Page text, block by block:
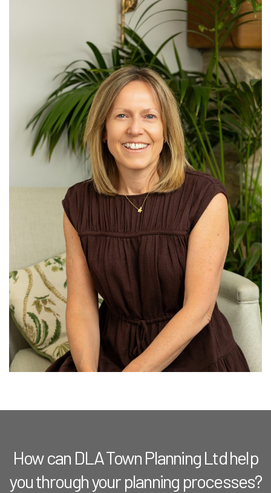
How can DLA Town Planning Ltd help
you through your planning processes?